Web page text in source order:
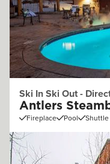
Ski In Ski Out -
Antlers
Fireplace Pool